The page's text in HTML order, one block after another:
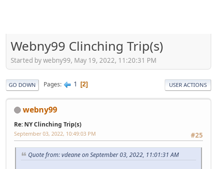
Webny99 Clinching Trip(s)
Started by webny99, May 19, 2022, 11:20:31 PM
GO DOWN Pages 1 2 USER ACTIONS
webny99
Re: NY Clinching Trip(s)
#25
September 03, 2022, 10:49:03 PM
Quote from: vdeane on September 03, 2022, 11:01:31 AM